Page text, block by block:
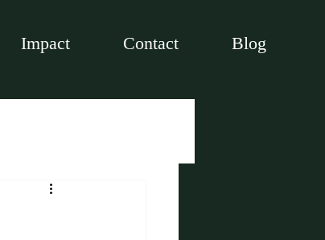
Impact Contact Blog